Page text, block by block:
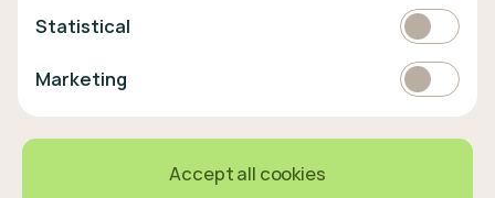
EUR
© 2023 MagNetBank All rights reserved.
Select
English
Statistical Statistics
Marketing Marketing
Accept all cookies